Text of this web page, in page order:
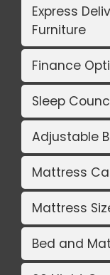
Express
Furniture
Finance
Sleep
Adjustable
Mattress
Mattress
Bed and